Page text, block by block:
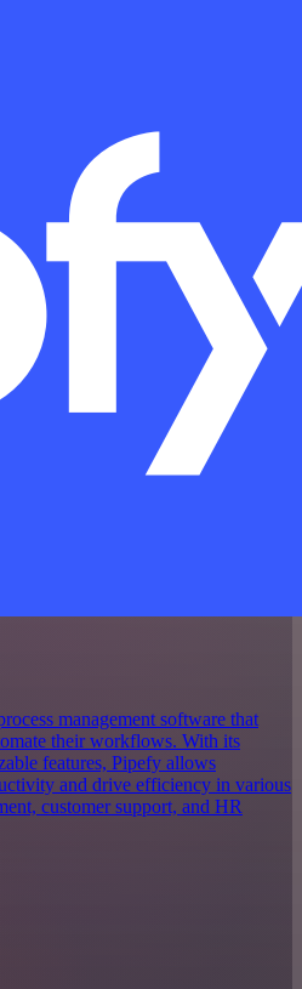
management software that
their workflows. With its
features, Pipefy allows
and drive efficiency in various
customer support, and HR